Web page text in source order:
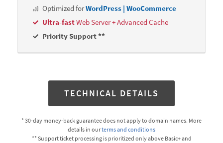
Optimized forWordPress | WooCommerce
Ultra-fastWeb Server + Advanced Cache
Priority Support **
TECHNICAL DETAILS
* 30-day money-back guarantee does not apply to domain names. More
details in ourterms and conditions
** Support ticket processing is prioritized only above Basic+ and